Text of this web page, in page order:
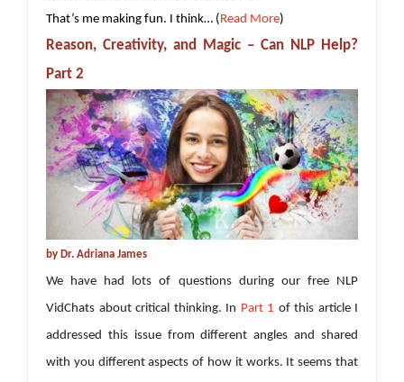
That’s me making fun. I think… ( Read More)
Reason, Creativity, and Magic – Can NLP Help?
Part 2
by Dr. Adriana James
We have had lots of questions during our free NLP
VidChats about critical thinking. In Part 1 of this article I
addressed this issue from different angles and shared
with you different aspects of how it works. It seems that